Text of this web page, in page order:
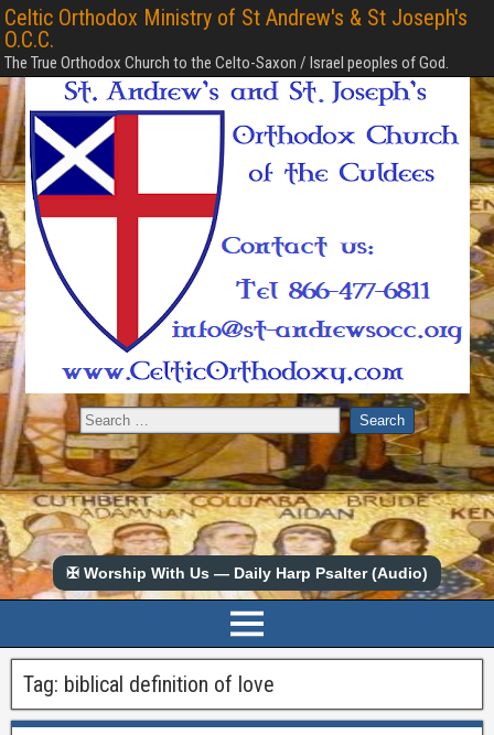
Celtic Orthodox Ministry of St Andrew's & St Joseph's
O.C.C.
The True Orthodox Church to the Celto-Saxon / Israel peoples of God.
✠ Worship With Us — Daily Harp Psalter (Audio)
Tag: biblical definition of love